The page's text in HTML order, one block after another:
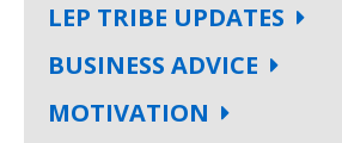
LEP TRIBE UPDATES
BUSINESS ADVICE
MOTIVATION